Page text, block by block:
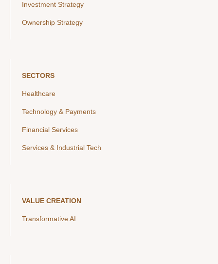
Investment Strategy
Ownership Strategy
SECTORS
Healthcare
Technology & Payments
Financial Services
Services & Industrial Tech
VALUE CREATION
Transformative AI